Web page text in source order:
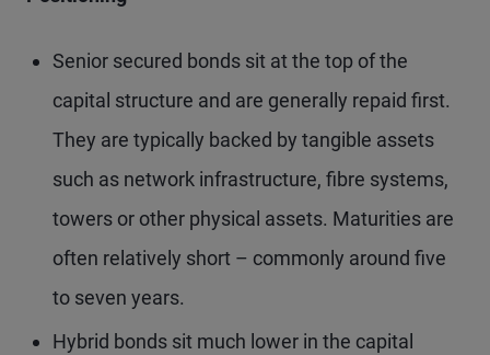
Senior secured bonds sit at the top of the
capital structure and are generally repaid first.
They are typically backed by tangible assets
such as network infrastructure, fibre systems,
towers or other physical assets. Maturities are
often relatively short – commonly around five
to seven years.
Hybrid bonds sit much lower in the capital